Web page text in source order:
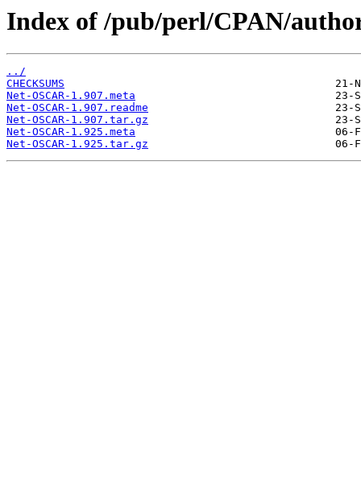
Index of /pub/perl/CPAN/
../
CHECKSUMS
Net-OSCAR-1.907.meta
Net-OSCAR-1.907.readme
Net-OSCAR-1.907.tar.gz
Net-OSCAR-1.925.meta
Net-OSCAR-1.925.tar.gz